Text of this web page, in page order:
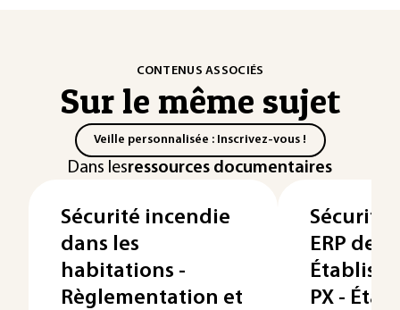
CONTENUS ASSOCIÉS
Sur le même sujet
Veille personnalisée : Inscrivez-vous !
Dans lesressources documentaires
Sécurité incendie
dans les
habitations -
Règlementation et
Sécurité
ERP de
PX -